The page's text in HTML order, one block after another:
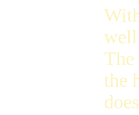
The
the